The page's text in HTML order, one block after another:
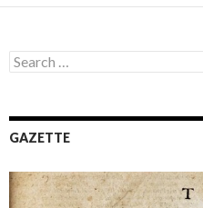
Search
for:
GAZETTE